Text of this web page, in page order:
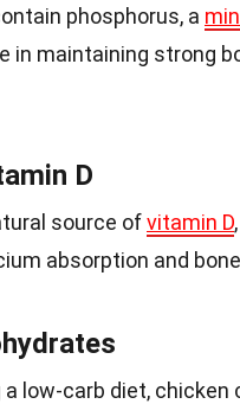
phosphorus, a
in maintaining strong
D
source ofvitamin D
absorption and
a low-carb diet, chicken